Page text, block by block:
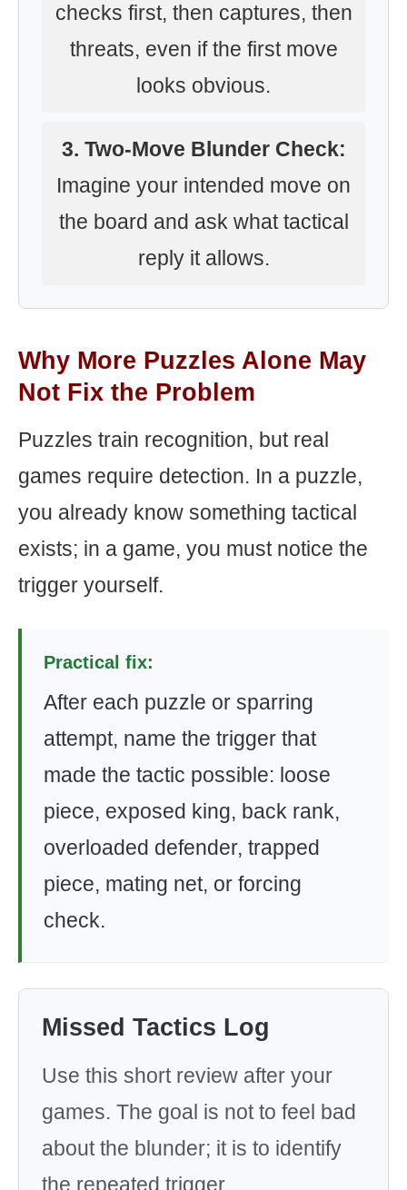
checks first, then captures, then
threats, even if the first move
looks obvious.
3. Two-Move Blunder Check:
Imagine your intended move on
the board and ask what tactical
reply it allows.
Why More Puzzles Alone May
Not Fix the Problem
Puzzles train recognition, but real
games require detection. In a puzzle,
you already know something tactical
exists; in a game, you must notice the
trigger yourself.
Practical fix:
After each puzzle or sparring
attempt, name the trigger that
made the tactic possible: loose
piece, exposed king, back rank,
overloaded defender, trapped
piece, mating net, or forcing
check.
Missed Tactics Log
Use this short review after your
games. The goal is not to feel bad
about the blunder; it is to identify
the repeated trigger.